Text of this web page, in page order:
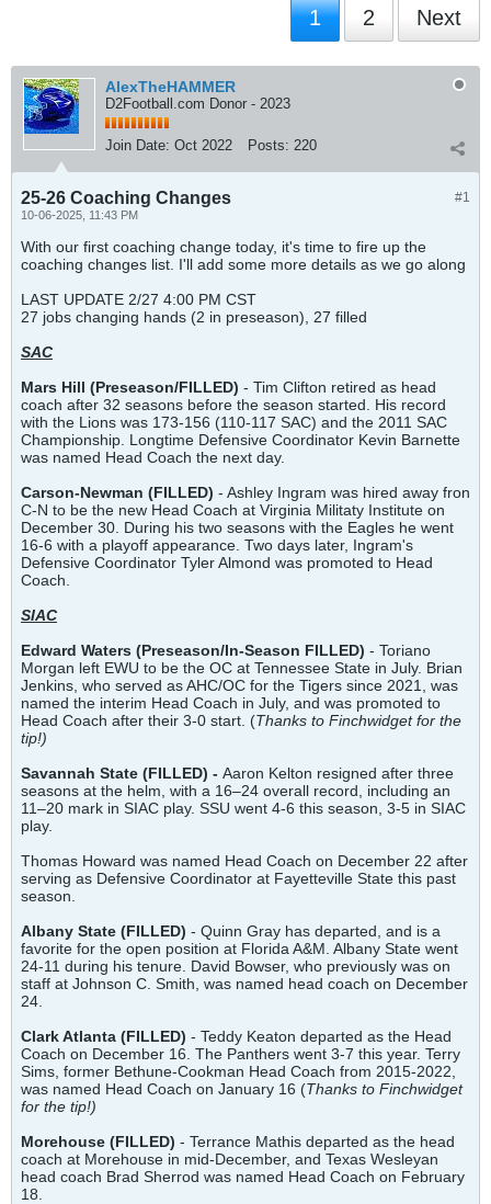
1 2 Next
AlexTheHAMMER
D2Football.com Donor - 2023
Join Date: Oct 2022 Posts: 220
#1
25-26 Coaching Changes
10-06-2025, 11:43 PM
With our first coaching change today, it's time to fire up the
coaching changes list. I'll add some more details as we go along
LAST UPDATE 2/27 4:00 PM CST
27 jobs changing hands (2 in preseason), 27 filled
SAC
Mars Hill (Preseason/FILLED) - Tim Clifton retired as head
coach after 32 seasons before the season started. His record
with the Lions was 173-156 (110-117 SAC) and the 2011 SAC
Championship. Longtime Defensive Coordinator Kevin Barnette
was named Head Coach the next day.
Carson-Newman (FILLED) - Ashley Ingram was hired away fron
C-N to be the new Head Coach at Virginia Militaty Institute on
December 30. During his two seasons with the Eagles he went
16-6 with a playoff appearance. Two days later, Ingram's
Defensive Coordinator Tyler Almond was promoted to Head
Coach.
SIAC
Edward Waters (Preseason/In-Season FILLED) - Toriano
Morgan left EWU to be the OC at Tennessee State in July. Brian
Jenkins, who served as AHC/OC for the Tigers since 2021, was
named the interim Head Coach in July, and was promoted to
Head Coach after their 3-0 start. (Thanks to Finchwidget for the
tip!)
Savannah State (FILLED) - Aaron Kelton resigned after three
seasons at the helm, with a 16–24 overall record, including an
11–20 mark in SIAC play. SSU went 4-6 this season, 3-5 in SIAC
play.
Thomas Howard was named Head Coach on December 22 after
serving as Defensive Coordinator at Fayetteville State this past
season.
Albany State (FILLED) - Quinn Gray has departed, and is a
favorite for the open position at Florida A&M. Albany State went
24-11 during his tenure. David Bowser, who previously was on
staff at Johnson C. Smith, was named head coach on December
24.
Clark Atlanta (FILLED) - Teddy Keaton departed as the Head
Coach on December 16. The Panthers went 3-7 this year. Terry
Sims, former Bethune-Cookman Head Coach from 2015-2022,
was named Head Coach on January 16 (Thanks to Finchwidget
for the tip!)
Morehouse (FILLED) - Terrance Mathis departed as the head
coach at Morehouse in mid-December, and Texas Wesleyan
head coach Brad Sherrod was named Head Coach on February
18.